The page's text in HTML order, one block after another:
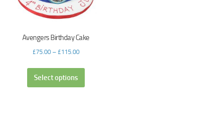
Avengers Birthday Cake
£75.00– £115.00
Select options